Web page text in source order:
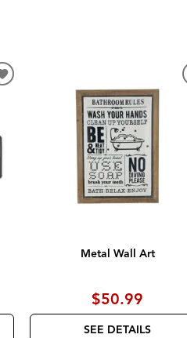
ADD
Metal Wall Art
$50.99
SEE DETAILS